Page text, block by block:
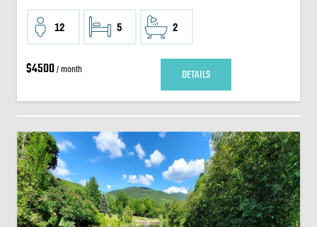
12 5 2
$4500/ month DETAILS